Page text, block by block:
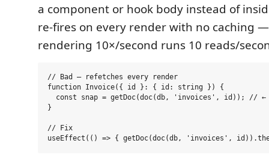
a component or hook body instead of
re-fires on every render with no caching
rendering 10×/second runs 10 reads/
// Bad — refetches every render
function Invoice({ id }: { id: string }) {
const snap = getDoc(doc(db, 'invoices', id)); // ←
}
// Fix